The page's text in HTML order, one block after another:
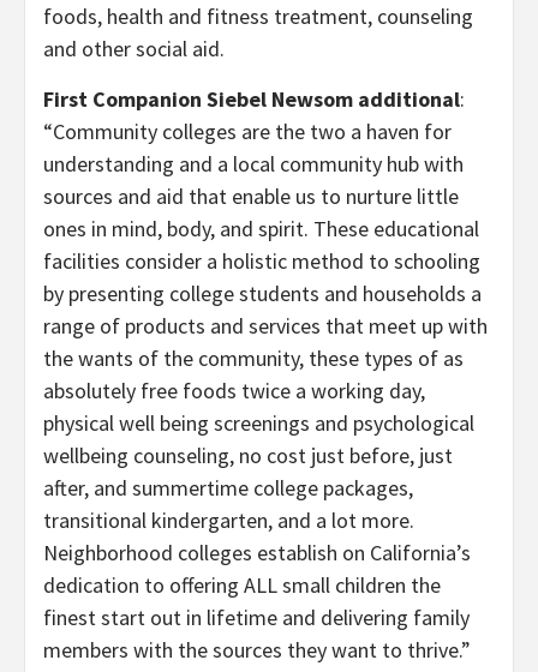
foods, health and fitness treatment, counseling
and other social aid.
First Companion Siebel Newsom additional:
“Community colleges are the two a haven for
understanding and a local community hub with
sources and aid that enable us to nurture little
ones in mind, body, and spirit. These educational
facilities consider a holistic method to schooling
by presenting college students and households a
range of products and services that meet up with
the wants of the community, these types of as
absolutely free foods twice a working day,
physical well being screenings and psychological
wellbeing counseling, no cost just before, just
after, and summertime college packages,
transitional kindergarten, and a lot more.
Neighborhood colleges establish on California’s
dedication to offering ALL small children the
finest start out in lifetime and delivering family
members with the sources they want to thrive.”